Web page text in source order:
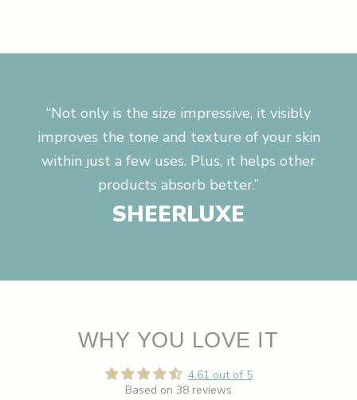
“Not only is the size impressive, it visibly
improves the tone and texture of your skin
within just a few uses. Plus, it helps other
products absorb better.”
SHEERLUXE
WHY YOU LOVE IT
4.61 out of 5
Based on 38 reviews